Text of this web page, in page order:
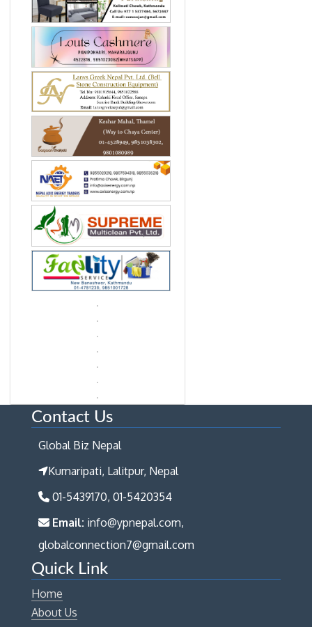
Contact Us
Global Biz Nepal
Kumaripati, Lalitpur, Nepal
01-5439170, 01-5420354
Email: info@ypnepal.com,
globalconnection7@gmail.com
Quick Link
Home
About Us